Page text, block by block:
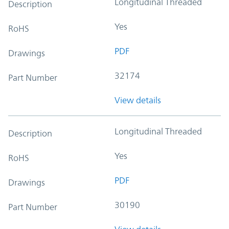
Description
RoHS Yes
Drawings PDF
Part Number 32174
View details
Description Longitudinal Threaded
RoHS Yes
Drawings PDF
Part Number 30190